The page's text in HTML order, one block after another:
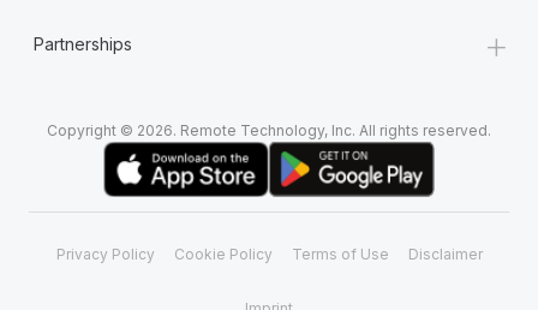
Partnerships +
Copyright © 2026. Remote Technology, Inc. All rights reserved.
Privacy Policy Cookie Policy Terms of Use Disclaimer